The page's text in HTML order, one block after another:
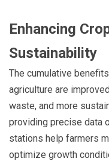
Enhancing
Sustainability
The cumulative
agriculture are
waste, and more
providing precise data
stations help farmers
optimize growth